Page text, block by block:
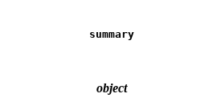
summary
object